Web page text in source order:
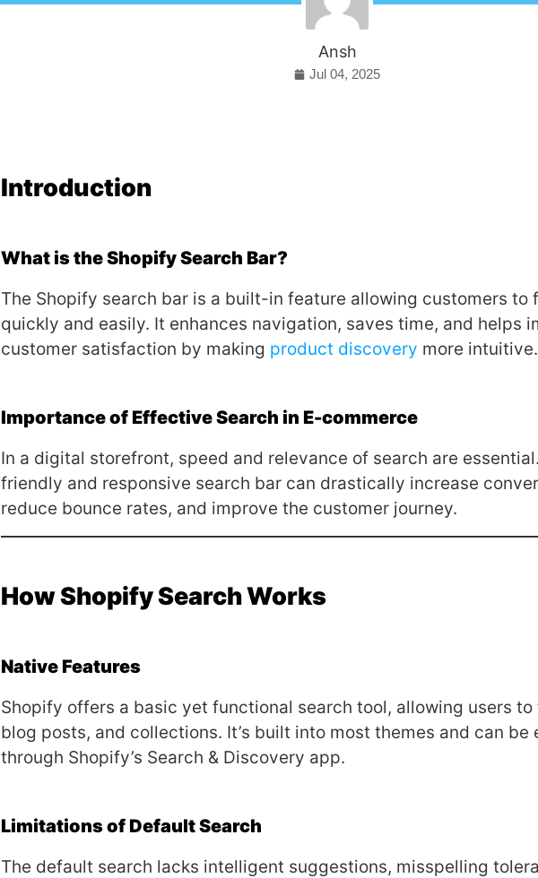
Ansh
Jul 04, 2025
Introduction
What is the Shopify Search Bar?
The Shopify search bar is a built-in feature allowing customers to
quickly and easily. It enhances navigation, saves time, and helps
customer satisfaction by making product discovery more intuitive.
Importance of Effective Search in E-commerce
In a digital storefront, speed and relevance of search are
friendly and responsive search bar can drastically increase
reduce bounce rates, and improve the customer journey.
How Shopify Search Works
Native Features
Shopify offers a basic yet functional search tool, allowing users
blog posts, and collections. It’s built into most themes and can be
through Shopify’s Search & Discovery app.
Limitations of Default Search
The default search lacks intelligent suggestions, misspelling